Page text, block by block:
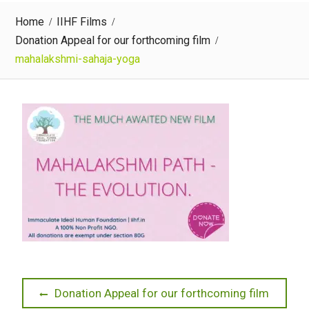
Home
IIHF Films
Donation Appeal for our forthcoming film
mahalakshmi-sahaja-yoga
PostPrevious
post:
Donation Appeal for our forthcoming film